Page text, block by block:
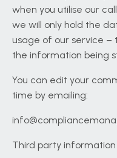
when you utilise our
we will only hold the
usage of our service –
the information being
You can edit your
time by emailing:
Third party information